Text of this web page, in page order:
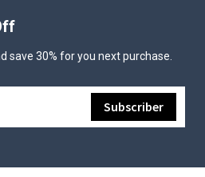
save 30% for you next purchase.